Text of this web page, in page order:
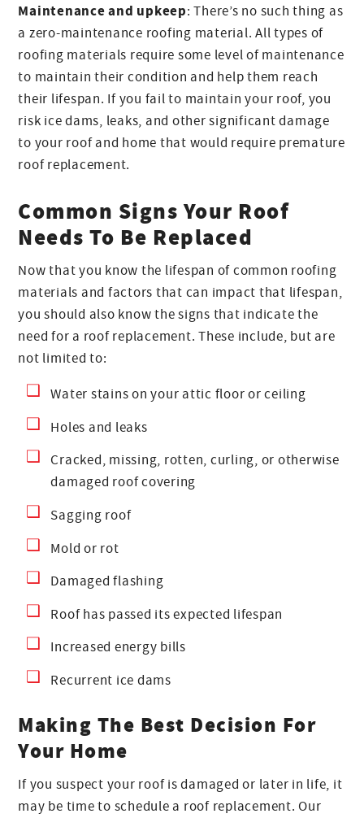
Maintenance and upkeep: There’s no such thing as
a zero-maintenance roofing material. All types of
roofing materials require some level of maintenance
to maintain their condition and help them reach
their lifespan. If you fail to maintain your roof, you
risk ice dams, leaks, and other significant damage
to your roof and home that would require premature
roof replacement.
Common Signs Your Roof
Needs To Be Replaced
Now that you know the lifespan of common roofing
materials and factors that can impact that lifespan,
you should also know the signs that indicate the
need for a roof replacement. These include, but are
not limited to:
Water stains on your attic floor or ceiling
Holes and leaks
Cracked, missing, rotten, curling, or otherwise
damaged roof covering
Sagging roof
Mold or rot
Damaged flashing
Roof has passed its expected lifespan
Increased energy bills
Recurrent ice dams
Making The Best Decision For
Your Home
If you suspect your roof is damaged or later in life, it
may be time to schedule a roof replacement. Our